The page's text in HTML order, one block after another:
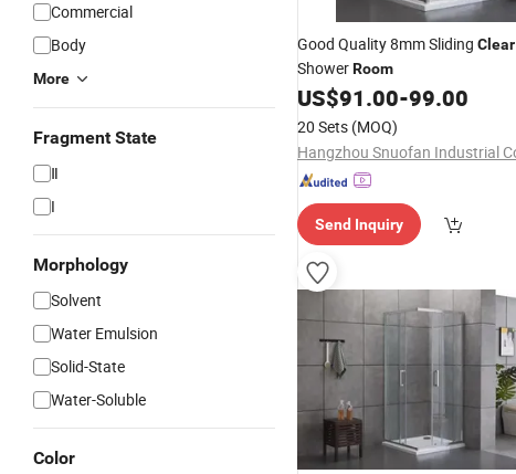
Commercial
Body
More
Fragment State
Ⅱ
I
Morphology
Solvent
Water Emulsion
Solid-State
Water-Soluble
Color
Good Quality 8mm Sliding Clear
ShowerRoom
US$91.00-99.00
20 Sets (MOQ)
Send Inquiry